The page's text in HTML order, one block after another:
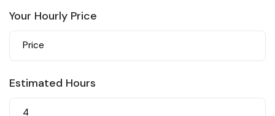
Your Hourly Price
Estimated Hours